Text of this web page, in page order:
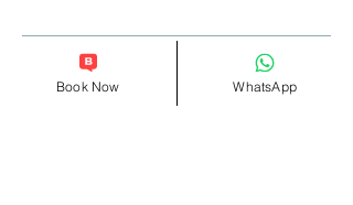
Book Now WhatsApp